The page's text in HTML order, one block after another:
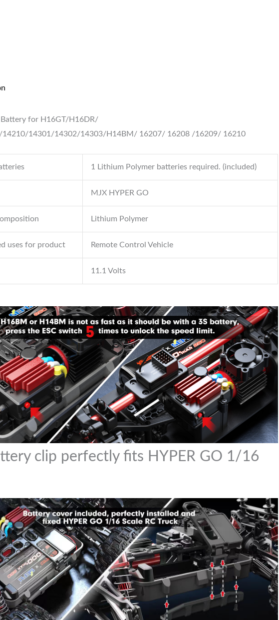
Battery for H16GT/H16DR/
14210/14301/14302/14303/H14BM/ 16207/ 16208 /16209/ 16210
1 Lithium Polymer batteries required. (included)
MJX HYPER GO
Lithium Polymer
uses for product Remote Control Vehicle
11.1 Volts
clip perfectly fits HYPER GO 1/16